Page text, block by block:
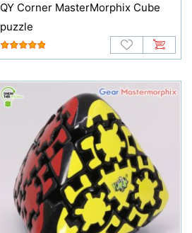
QY Corner MasterMorphix Cube
puzzle